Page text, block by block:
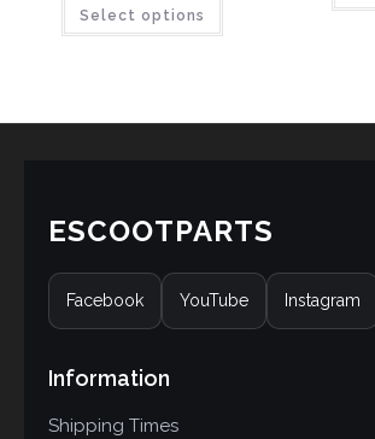
Select options
ESCOOTPARTS
Facebook YouTube Instagram
Information
Shipping Times